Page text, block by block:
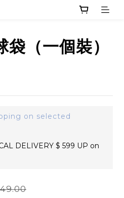
（一個裝）
on selected
DELIVERY $ 599 UP on